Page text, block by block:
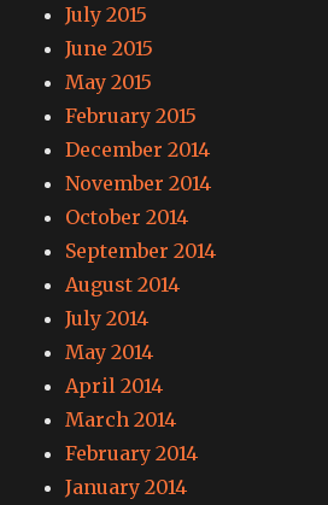
July 2015
June 2015
May 2015
February 2015
December 2014
November 2014
October 2014
September 2014
August 2014
July 2014
May 2014
April 2014
March 2014
February 2014
January 2014